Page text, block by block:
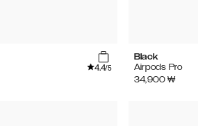
4.4/5
Black
Airpods Pro
34,900 ₩